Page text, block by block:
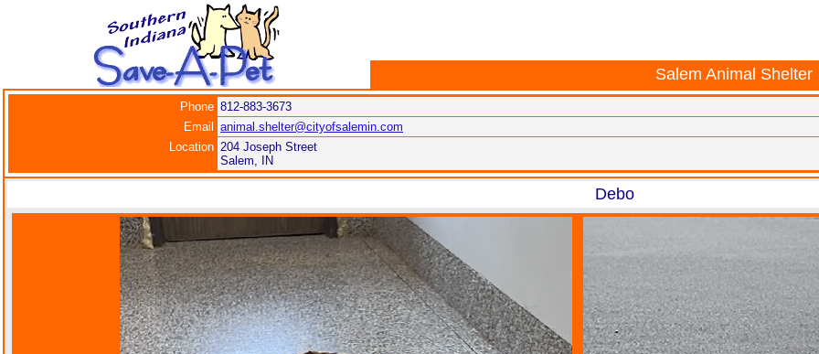
Salem Animal Shelter
Phone 812-883-3673
Email
animal.shelter@cityofsalemin.com
Location 204 Joseph Street
Salem, IN
Debo